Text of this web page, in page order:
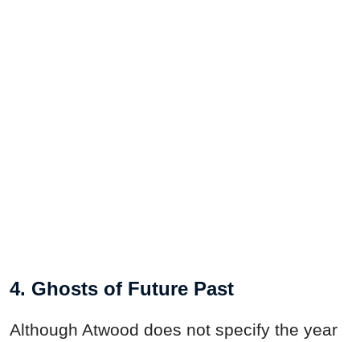
4. Ghosts of Future Past
Although Atwood does not specify the year